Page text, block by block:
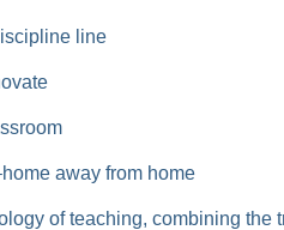
line
away from home
of teaching, combining